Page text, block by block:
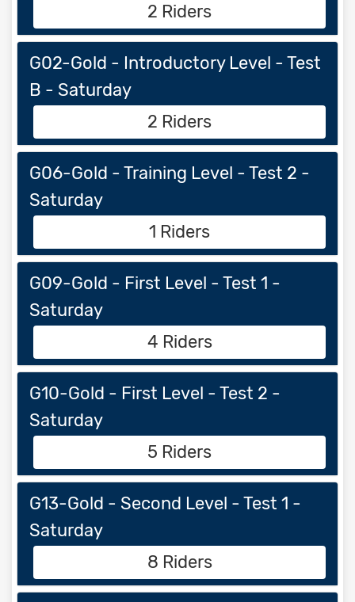
2 Riders
G02-Gold - Introductory Level - Test
B - Saturday
2 Riders
G06-Gold - Training Level - Test 2 -
Saturday
1 Riders
G09-Gold - First Level - Test 1 -
Saturday
4 Riders
G10-Gold - First Level - Test 2 -
Saturday
5 Riders
G13-Gold - Second Level - Test 1 -
Saturday
8 Riders